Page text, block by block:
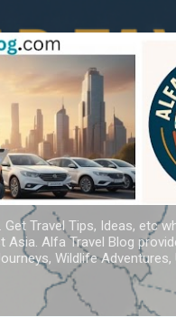
Travel Tips, Ideas, etc
Alfa Travel Blog
Wildlife Adventures,